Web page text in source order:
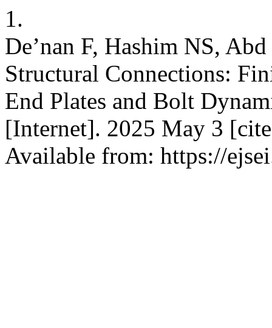
1.
De’nan F, Hashim NS,
Structural Connections:
End Plates and Bolt
[Internet]. 2025 May 3
Available from: https://